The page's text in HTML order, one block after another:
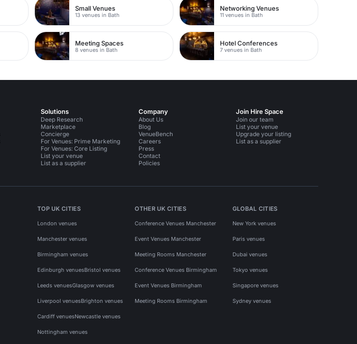
Small Venues
13 venues in Bath
Networking Venues
11 venues in Bath
Meeting Spaces
8 venues in Bath
Hotel Conferences
7 venues in Bath
Solutions
Deep Research
Marketplace
Concierge
For Venues: Prime Marketing
For Venues: Core Listing
List your venue
List as a supplier
Company
About Us
Blog
VenueBench
Careers
Press
Contact
Policies
Join Hire Space
Join our team
List your venue
Upgrade your listing
List as a supplier
TOP UK CITIES
London venues
Manchester venues
Birmingham venues
Edinburgh venuesBristol venues
Leeds venuesGlasgow venues
Liverpool venuesBrighton venues
Cardiff venuesNewcastle venues
Nottingham venues
OTHER UK CITIES
Conference Venues Manchester
Event Venues Manchester
Meeting Rooms Manchester
Conference Venues Birmingham
Event Venues Birmingham
Meeting Rooms Birmingham
GLOBAL CITIES
New York venues
Paris venues
Dubai venues
Tokyo venues
Singapore venues
Sydney venues